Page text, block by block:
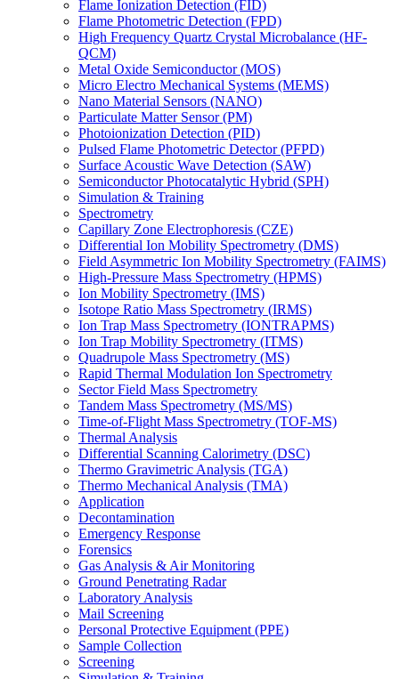
Flame Ionization Detection (FID)
Flame Photometric Detection (FPD)
High Frequency Quartz Crystal Microbalance (HF-
QCM)
Metal Oxide Semiconductor (MOS)
Micro Electro Mechanical Systems (MEMS)
Nano Material Sensors (NANO)
Particulate Matter Sensor (PM)
Photoionization Detection (PID)
Pulsed Flame Photometric Detector (PFPD)
Surface Acoustic Wave Detection (SAW)
Semiconductor Photocatalytic Hybrid (SPH)
Simulation & Training
Spectrometry
Capillary Zone Electrophoresis (CZE)
Differential Ion Mobility Spectrometry (DMS)
Field Asymmetric Ion Mobility Spectrometry (FAIMS)
High-Pressure Mass Spectrometry (HPMS)
Ion Mobility Spectrometry (IMS)
Isotope Ratio Mass Spectrometry (IRMS)
Ion Trap Mass Spectrometry (IONTRAPMS)
Ion Trap Mobility Spectrometry (ITMS)
Quadrupole Mass Spectrometry (MS)
Rapid Thermal Modulation Ion Spectrometry
Sector Field Mass Spectrometry
Tandem Mass Spectrometry (MS/MS)
Time-of-Flight Mass Spectrometry (TOF-MS)
Thermal Analysis
Differential Scanning Calorimetry (DSC)
Thermo Gravimetric Analysis (TGA)
Thermo Mechanical Analysis (TMA)
Application
Decontamination
Emergency Response
Forensics
Gas Analysis & Air Monitoring
Ground Penetrating Radar
Laboratory Analysis
Mail Screening
Personal Protective Equipment (PPE)
Sample Collection
Screening